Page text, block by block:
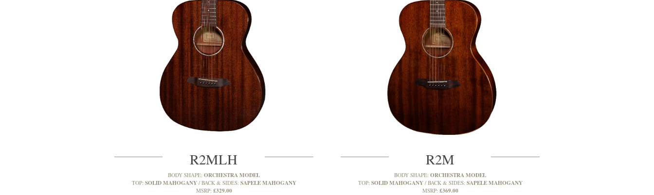
R2MLH
BODY SHAPE: ORCHESTRA MODEL
TOP: SOLID MAHOGANY BACK & SIDES: SAPELE MAHOGANY
MSRP: £329.00
R2M
BODY SHAPE: ORCHESTRA MODEL
TOP: SOLID MAHOGANY BACK & SIDES: SAPELE MAHOGANY
MSRP: £369.00